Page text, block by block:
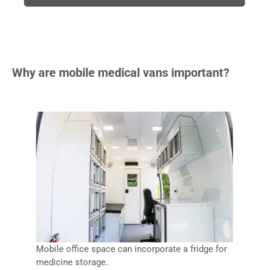
Why are mobile medical vans important?
Mobile office space can incorporate a fridge for
medicine storage.